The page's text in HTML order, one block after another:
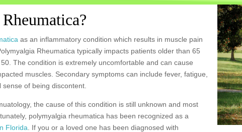
as an inflammatory condition which results in muscle pain
Rheumatica typically impacts patients older than 65
The condition is extremely uncomfortable and can cause
muscles. Secondary symptoms can include fever, fatigue,
of being discontent.
the cause of this condition is still unknown and most
polymyalgia rheumatica has been recognized as a
Florida . If you or a loved one has been diagnosed with